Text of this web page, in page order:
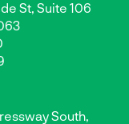
St, Suite 106
South,